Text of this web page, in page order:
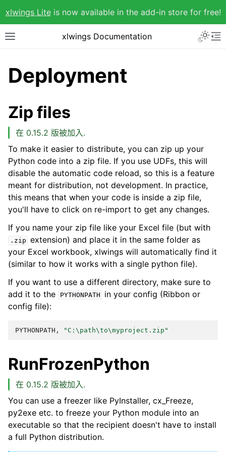
xlwings Liteis now available in the add-in store for free!
xlwings Documentation
Deployment
Zip files
在 0.15.2 版被加入.
To make it easier to distribute, you can zip up your
Python code into a zip file. If you use UDFs, this will
disable the automatic code reload, so this is a feature
meant for distribution, not development. In practice,
this means that when your code is inside a zip file,
you'll have to click on re-import to get any changes.
If you name your zip file like your Excel file (but with
.zip extension) and place it in the same folder as
your Excel workbook, xlwings will automatically find it
(similar to how it works with a single python file).
If you want to use a different directory, make sure to
add it to the
PYTHONPATH
in your config (Ribbon or
config file):
PYTHONPATH, "C:\path\to\myproject.zip"
RunFrozenPython
在 0.15.2 版被加入.
You can use a freezer like PyInstaller, cx_Freeze,
py2exe etc. to freeze your Python module into an
executable so that the recipient doesn't have to install
a full Python distribution.